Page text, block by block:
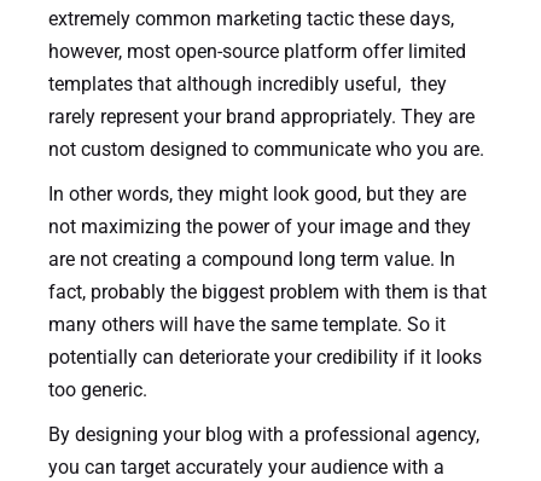
extremely common marketing tactic these days,
however, most open-source platform offer limited
templates that although incredibly useful, they
rarely represent your brand appropriately. They are
not custom designed to communicate who you are.
In other words, they might look good, but they are
not maximizing the power of your image and they
are not creating a compound long term value. In
fact, probably the biggest problem with them is that
many others will have the same template. So it
potentially can deteriorate your credibility if it looks
too generic.
By designing your blog with a professional agency,
you can target accurately your audience with a